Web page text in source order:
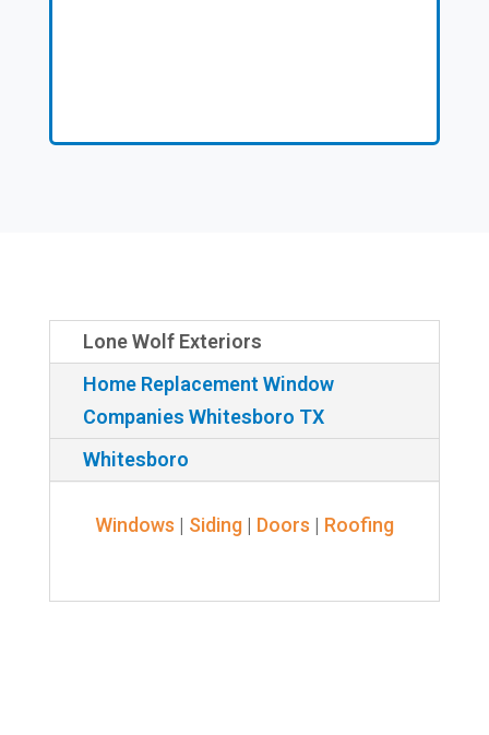
Lone Wolf Exteriors
Home Replacement Window
Companies Whitesboro TX
Whitesboro
Windows | Siding| Doors | Roofing